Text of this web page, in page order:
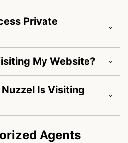
Private
My Website?
Is Visiting
Agents